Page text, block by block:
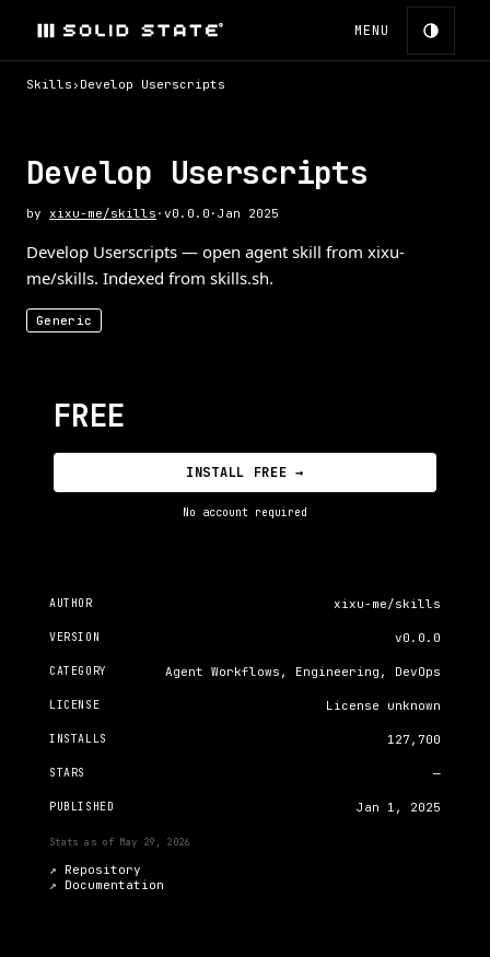
MENU
Skills › Develop Userscripts
Develop Userscripts
by xixu-me/skills · v0.0.0 · Jan 2025
Develop Userscripts — open agent skill from xixu-
me/skills. Indexed from skills.sh.
Generic
FREE
INSTALL FREE →
No account required
AUTHOR xixu-me/skills
VERSION v0.0.0
CATEGORY Agent Workflows, Engineering, DevOps
LICENSE License unknown
INSTALLS 127,700
STARS —
PUBLISHED Jan 1, 2025
Stats as of May 29, 2026
↗ Repository
↗ Documentation